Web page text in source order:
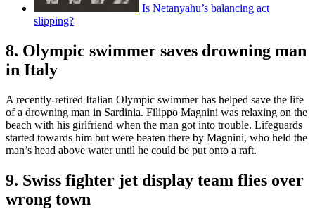
Is Netanyahu’s balancing act
slipping?
8. Olympic swimmer saves drowning man
in Italy
A recently-retired Italian Olympic swimmer has helped save the life
of a drowning man in Sardinia. Filippo Magnini was relaxing on the
beach with his girlfriend when the man got into trouble. Lifeguards
started towards him but were beaten there by Magnini, who held the
man’s head above water until he could be put onto a raft.
9. Swiss fighter jet display team flies over
wrong town